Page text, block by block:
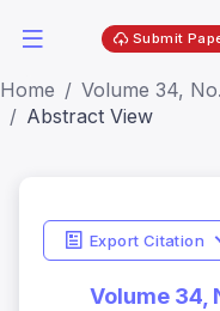
Submit
Home
Volume 34,
Abstract View
Export Citation
Volume 34,